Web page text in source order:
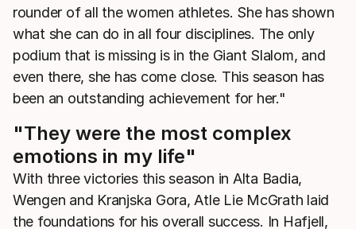
rounder of all the women athletes. She has shown
what she can do in all four disciplines. The only
podium that is missing is in the Giant Slalom, and
even there, she has come close. This season has
been an outstanding achievement for her."
"They were the most complex
emotions in my life"
With three victories this season in Alta Badia,
Wengen and Kranjska Gora, Atle Lie McGrath laid
the foundations for his overall success. In Hafjell,